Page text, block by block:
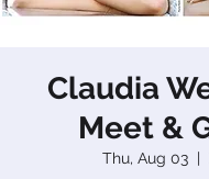
Claudia
Meet &
Thu, Aug 03
  |